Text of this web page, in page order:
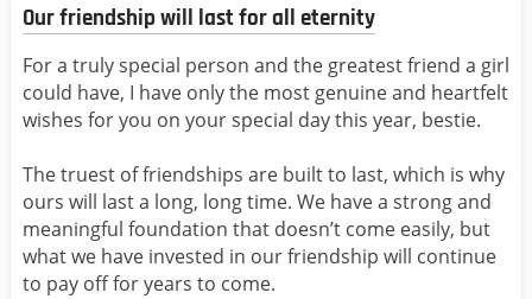
Our friendship will last for all eternity
For a truly special person and the greatest friend a girl
could have, I have only the most genuine and heartfelt
wishes for you on your special day this year, bestie.
The truest of friendships are built to last, which is why
ours will last a long, long time. We have a strong and
meaningful foundation that doesn’t come easily, but
what we have invested in our friendship will continue
to pay off for years to come.